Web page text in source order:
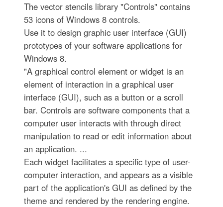
The vector stencils library "Controls" contains
53 icons of Windows 8 controls.
Use it to design graphic user interface (GUI)
prototypes of your software applications for
Windows 8.
"A graphical control element or widget is an
element of interaction in a graphical user
interface (GUI), such as a button or a scroll
bar. Controls are software components that a
computer user interacts with through direct
manipulation to read or edit information about
an application. ...
Each widget facilitates a specific type of user-
computer interaction, and appears as a visible
part of the application's GUI as defined by the
theme and rendered by the rendering engine.